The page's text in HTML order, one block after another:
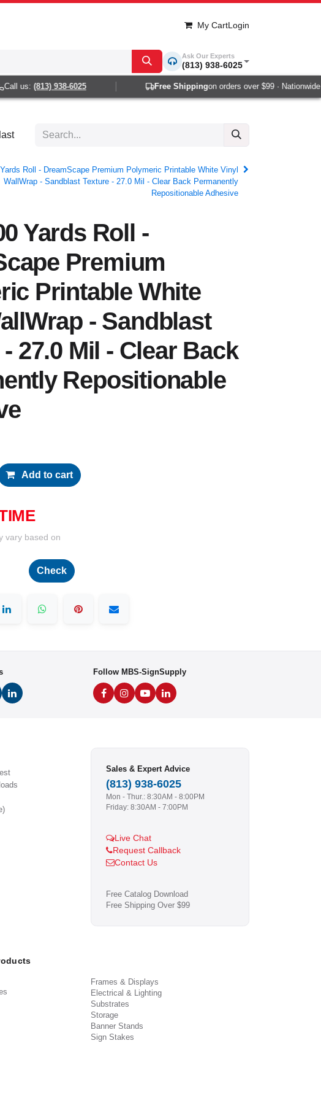
My CartLogin
Ask Our Experts
(813) 938-6025
us:(813) 938-6025 Free Shippingon orders over $99 · Nationwide 1-
Roll - DreamScape Premium Polymeric Printable White Vinyl
WallWrap - Sandblast Texture - 27.0 Mil - Clear Back Permanently
Repositionable Adhesive
Yards Roll -
Premium
Printable White
- Sandblast
27.0 Mil - Clear Back
Repositionable
Add to cart
vary based on
Check
Follow MBS-SignSupply
Sales & Expert Advice
(813) 938-6025
Mon - Thur.: 8:30AM - 8:00PM
Friday: 8:30AM - 7:00PM
Live Chat
Request Callback
Contact Us
Free Catalog Download
Free Shipping Over $99
Frames & Displays
Electrical & Lighting
Substrates
Storage
Banner Stands
Sign Stakes